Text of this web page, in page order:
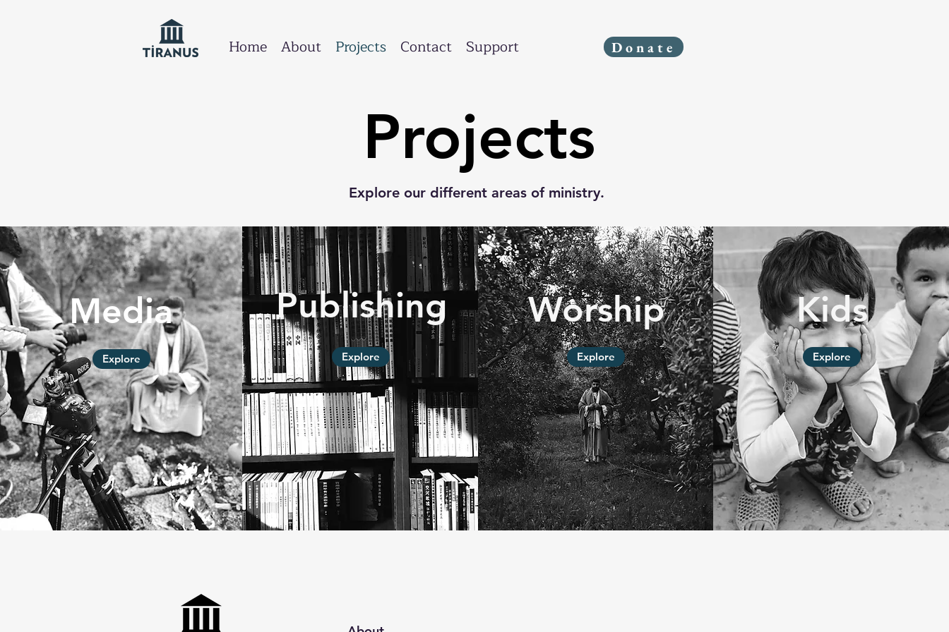
Home About Projects Contact Support Donate
Projects
Explore our different areas of ministry.
Media
Explore
Publishing
Explore
Worship
Explore
Kids
Explore